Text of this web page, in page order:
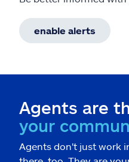
enable alerts
Agents are
your
Agents don't just work